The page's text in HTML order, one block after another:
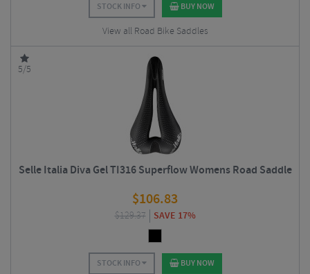
STOCK INFO BUY NOW
View all Road Bike Saddles
5/5
Selle Italia Diva Gel TI316 Superflow Womens Road Saddle
$106.83
$129.37 SAVE 17%
STOCK INFO BUY NOW